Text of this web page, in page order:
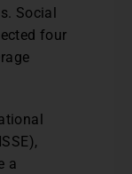
Social
four
a